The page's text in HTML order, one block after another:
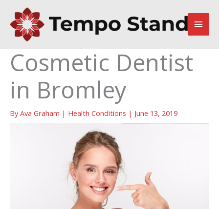
content
Main
Cosmetic Dentist
in Bromley
ByAva Graham | Health Conditions | June 13, 2019